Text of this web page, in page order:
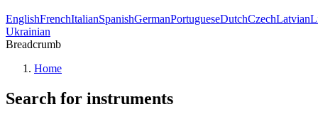
EnglishFrenchItalianSpanishGermanPortugueseDutchCzechLatvian
Ukrainian
Breadcrumb
Home
Search for instruments